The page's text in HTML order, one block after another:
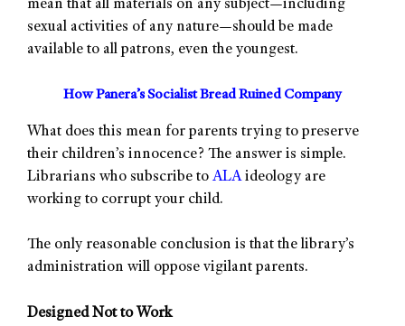
mean that all materials on any subject—including
sexual activities of any nature—should be made
available to all patrons, even the youngest.
How Panera’s Socialist Bread Ruined Company
What does this mean for parents trying to preserve
their children’s innocence? The answer is simple.
Librarians who subscribe to ALAideology are
working to corrupt your child.
The only reasonable conclusion is that the library’s
administration will oppose vigilant parents.
Designed Not to Work